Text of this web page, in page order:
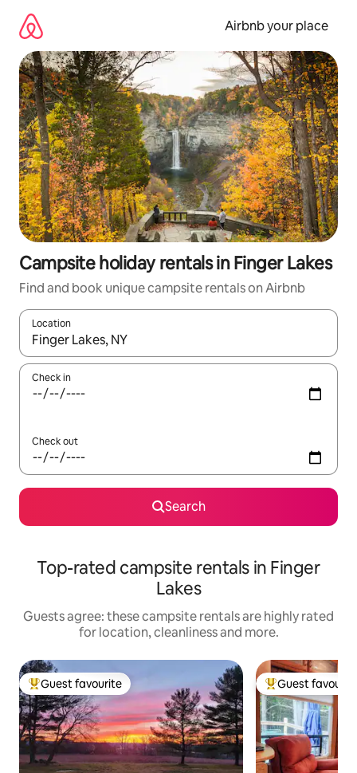
content
Airbnb your place
Campsite holiday rentals in Finger Lakes
Find and book unique campsite rentals on Airbnb
Location
When results are available, navigate with the up and down
Check in
Check out
Search
Top-rated campsite rentals in Finger
Lakes
Guests agree: these campsite rentals are highly rated
for location, cleanliness and more.
Top guest favourite
Guest favourite Top guest
Guest